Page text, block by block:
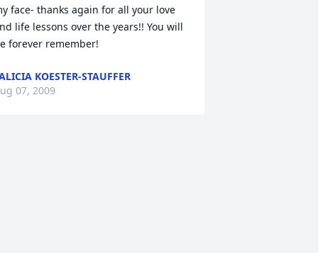
face- thanks again for all your love
life lessons over the years!! You will
forever remember!
KOESTER-STAUFFER
07, 2009